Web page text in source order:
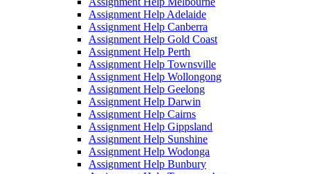
Assignment Help Adelaide
Assignment Help Canberra
Assignment Help Gold Coast
Assignment Help Perth
Assignment Help Townsville
Assignment Help Wollongong
Assignment Help Geelong
Assignment Help Darwin
Assignment Help Cairns
Assignment Help Gippsland
Assignment Help Sunshine
Assignment Help Wodonga
Assignment Help Bunbury